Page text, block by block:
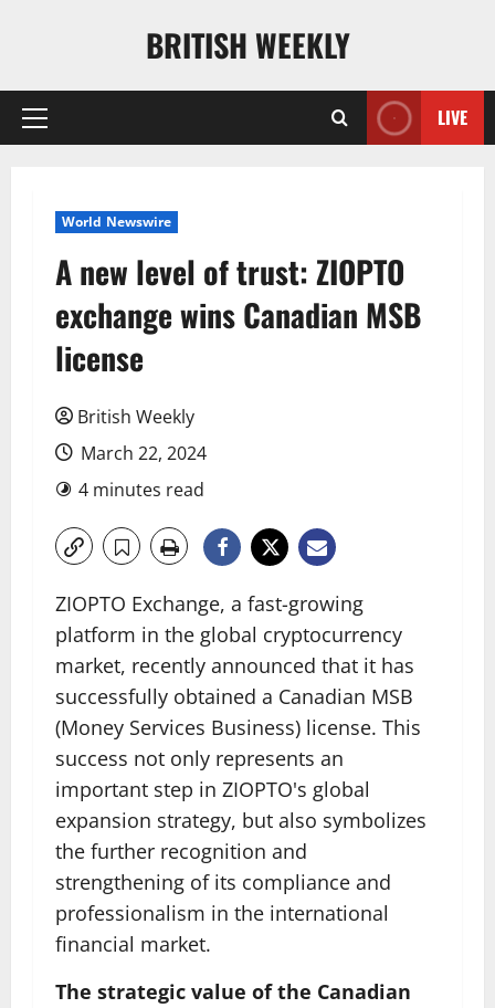
BRITISH WEEKLY
Primary
LIVE
World Newswire
A new level of trust: ZIOPTO
exchange wins Canadian MSB
license
British Weekly
March 22, 2024
4 minutes read
ZIOPTO Exchange, a fast-growing
platform in the global cryptocurrency
market, recently announced that it has
successfully obtained a Canadian MSB
(Money Services Business) license. This
success not only represents an
important step in ZIOPTO's global
expansion strategy, but also symbolizes
the further recognition and
strengthening of its compliance and
professionalism in the international
financial market.
The strategic value of the Canadian